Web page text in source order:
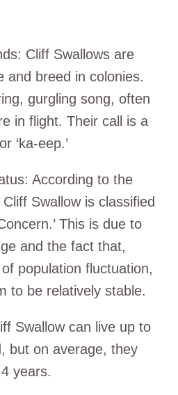
Cliff Swallows are
and breed in colonies.
gurgling song, often
in flight. Their call is a
‘ka-eep.’
According to the
Swallow is classified
This is due to
and the fact that,
population fluctuation,
to be relatively stable.
Swallow can live up to
but on average, they
years.